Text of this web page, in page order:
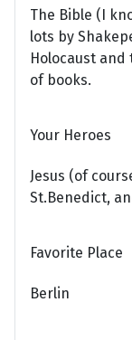
The Bible (I
lots by
Holocaust
of books.
Your Heroes
Jesus (of
St.Benedict,
Favorite Place
Berlin